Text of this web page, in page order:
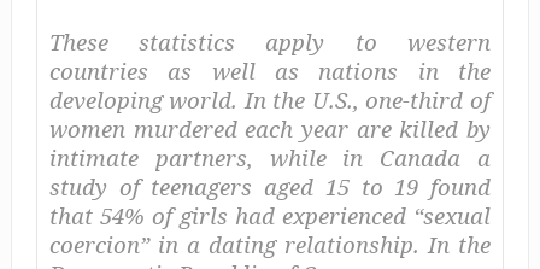
These statistics apply to western
countries as well as nations in the
developing world. In the U.S., one-third of
women murdered each year are killed by
intimate partners, while in Canada a
study of teenagers aged 15 to 19 found
that 54% of girls had experienced “sexual
coercion” in a dating relationship. In the